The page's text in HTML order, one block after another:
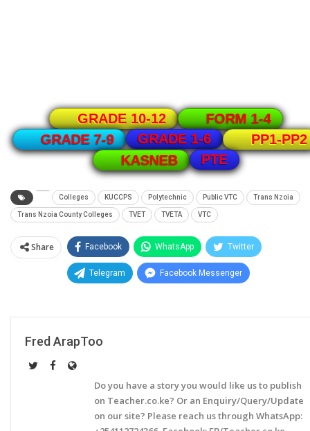
GRADE 10-12
FORM 1-4
GRADE 7-9
GRADE 1-6
PP1-PP2
KASNEB
PTE
Colleges KUCCPS Polytechnic Public VTC Trans Nzoia
Trans Nzoia County Colleges TVET TVETA VTC
Share Facebook WhatsApp Twitter
Telegram Facebook Messenger
Fred ArapToo
Do you have a story you would like us to publish
on Teacher.co.ke? Or an Enquiry/Query/Update
on our site? Please reach us through WhatsApp: